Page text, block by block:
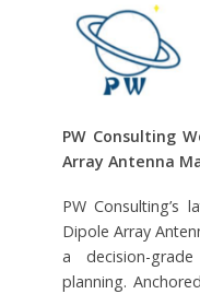
PW Consulting
Array Antenna
PW Consulting’s
Dipole Array
a decision-
planning.